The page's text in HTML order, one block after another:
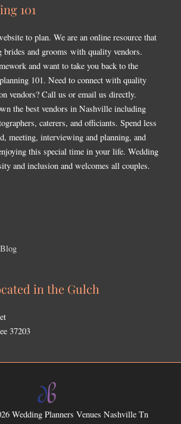
101
to plan. We are an online resource that
brides and grooms with quality vendors.
and want to take you back to the
101. Need to connect with quality
vendors? Call us or email us directly.
the best vendors in Nashville including
caterers, and officiants. Spend less
meeting, interviewing and planning, and
this special time in your life. Wedding
and inclusion and welcomes all couples.
in the Gulch
37203
Wedding Planners Venues Nashville Tn